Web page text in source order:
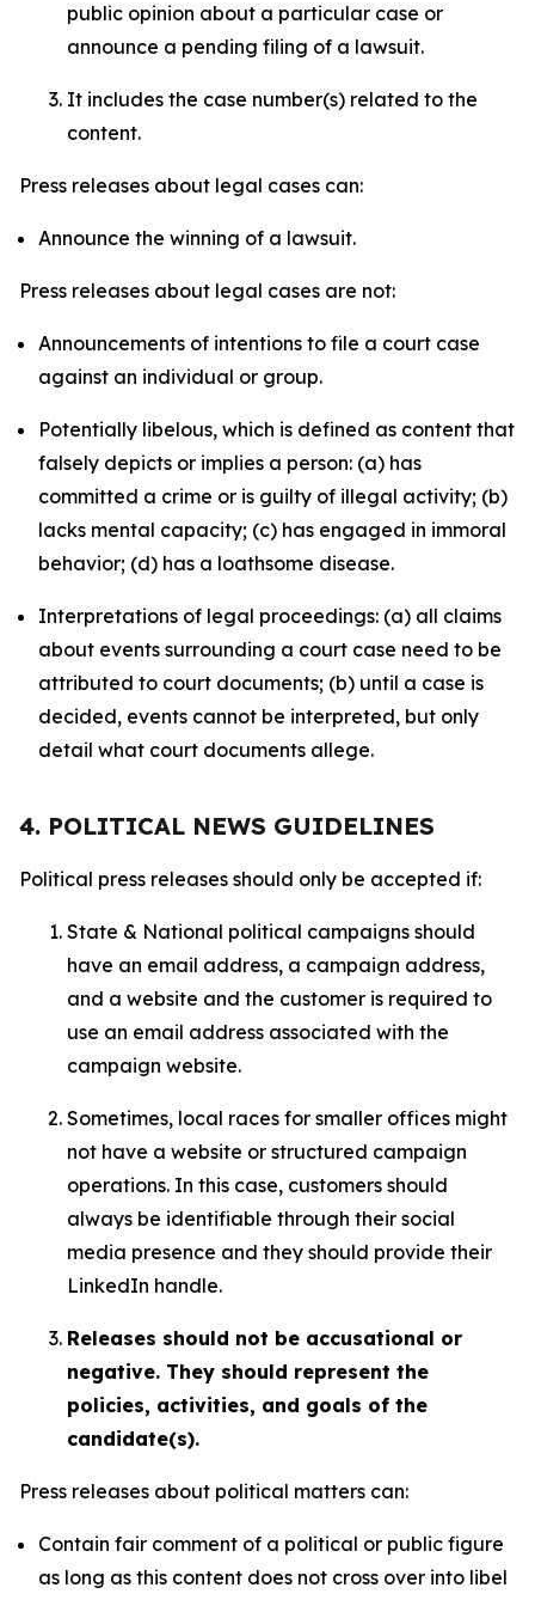
public opinion about a particular case or
announce a pending filing of a lawsuit.
It includes the case number(s) related to the
content.
Press releases about legal cases can:
Announce the winning of a lawsuit.
Press releases about legal cases are not:
Announcements of intentions to file a court case
against an individual or group.
Potentially libelous, which is defined as content that
falsely depicts or implies a person: (a) has
committed a crime or is guilty of illegal activity; (b)
lacks mental capacity; (c) has engaged in immoral
behavior; (d) has a loathsome disease.
Interpretations of legal proceedings: (a) all claims
about events surrounding a court case need to be
attributed to court documents; (b) until a case is
decided, events cannot be interpreted, but only
detail what court documents allege.
4. POLITICAL NEWS GUIDELINES
Political press releases should only be accepted if:
State & National political campaigns should
have an email address, a campaign address,
and a website and the customer is required to
use an email address associated with the
campaign website.
Sometimes, local races for smaller offices might
not have a website or structured campaign
operations. In this case, customers should
always be identifiable through their social
media presence and they should provide their
LinkedIn handle.
Releases should not be accusational or
negative. They should represent the
policies, activities, and goals of the
candidate(s).
Press releases about political matters can:
Contain fair comment of a political or public figure
as long as this content does not cross over into libel